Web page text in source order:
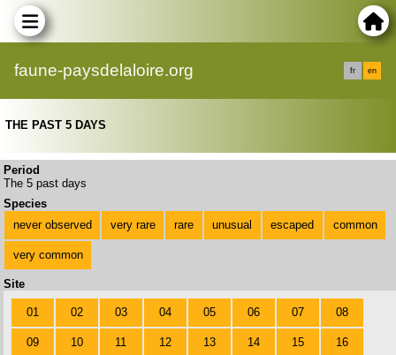
faune-paysdelaloire.org fr en
THE PAST 5 DAYS
Period
The 5 past days
Species
never observed
very rare rare unusual escaped common
very common
Site
01 02 03 04 05 06 07 08
09 10 11 12 13 14 15 16